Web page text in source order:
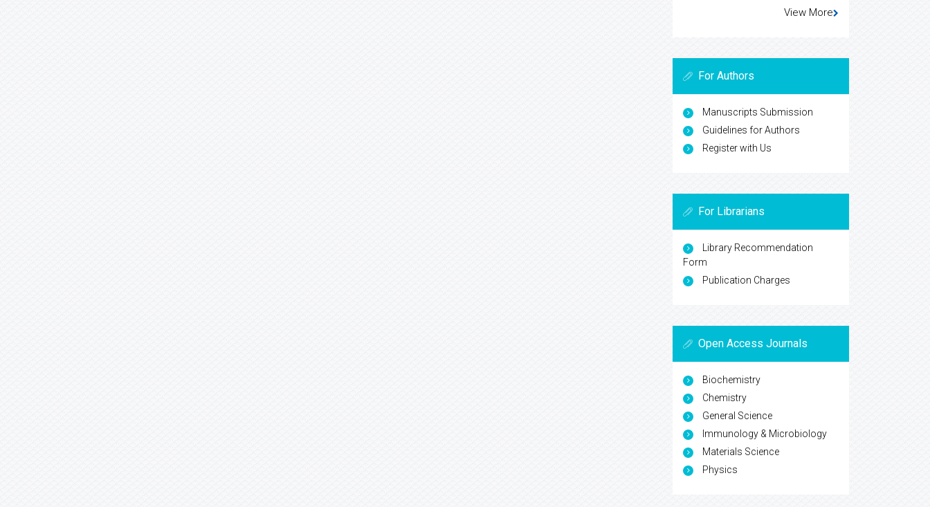
View More
For Authors
Manuscripts Submission
Guidelines for Authors
Register with Us
For Librarians
Library Recommendation
Form
Publication Charges
Open Access Journals
Biochemistry
Chemistry
General Science
Immunology & Microbiology
Materials Science
Physics